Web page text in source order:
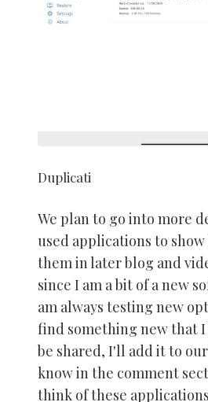
Duplicati
We plan to go into more
used applications to show
them in later blog and
since I am a bit of a new
am always testing new
find something new that
be shared, I'll add it to
know in the comment
think of these